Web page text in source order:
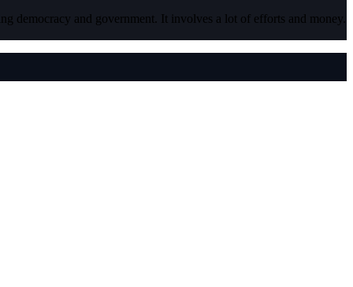
democracy and government. It involves a lot of efforts and money.